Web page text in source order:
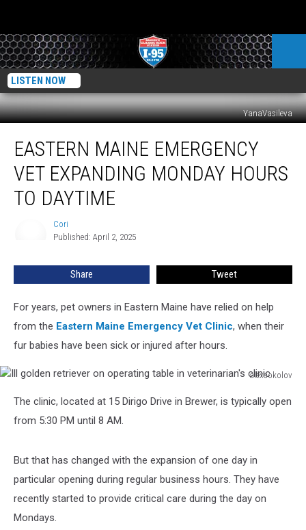
LISTEN NOW
YanaVasileva
Maine
Emergency
Expanding
Monday
EASTERN MAINE EMERGENCY
VET EXPANDING MONDAY HOURS
TO DAYTIME
Cori
Published: April 2, 2025
Share Tweet
For years, pet owners in Eastern Maine have relied on help
from the Eastern Maine Emergency Vet Clinic, when their
fur babies have been sick or injured after hours.
alexsokolov
golden
retriever
table
veterinarian's
The clinic, located at 15 Dirigo Drive in Brewer, is typically open
from 5:30 PM until 8 AM.
But that has changed with the expansion of one day in
particular opening during regular business hours. They have
recently started to provide critical care during the day on
Mondays.